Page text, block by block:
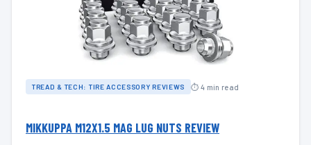
TREAD & TECH: TIRE ACCESSORY REVIEWS ⏱ 4 min read
MIKKUPPA M12X1.5 MAG LUG NUTS REVIEW